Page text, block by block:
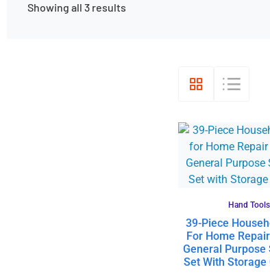
Showing all 3 results
Hand
39-Piece
For Home
General Purpose
Set With Storage